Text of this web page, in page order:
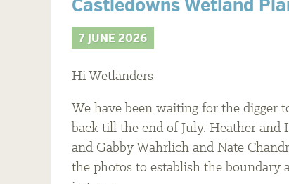
Castledowns Wetland
7 JUNE 2026
Hi Wetlanders
We have been waiting for the
back till the end of July. Heather and
and Gabby Wahrlich and Nate
the photos to establish the boundary